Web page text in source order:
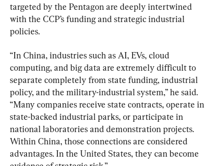
targeted by the Pentagon are deeply intertwined
with the CCP’s funding and strategic industrial
policies.
“In China, industries such as AI, EVs, cloud
computing, and big data are extremely difficult to
separate completely from state funding, industrial
policy, and the military-industrial system,” he said.
“Many companies receive state contracts, operate in
state-backed industrial parks, or participate in
national laboratories and demonstration projects.
Within China, those connections are considered
advantages. In the United States, they can become